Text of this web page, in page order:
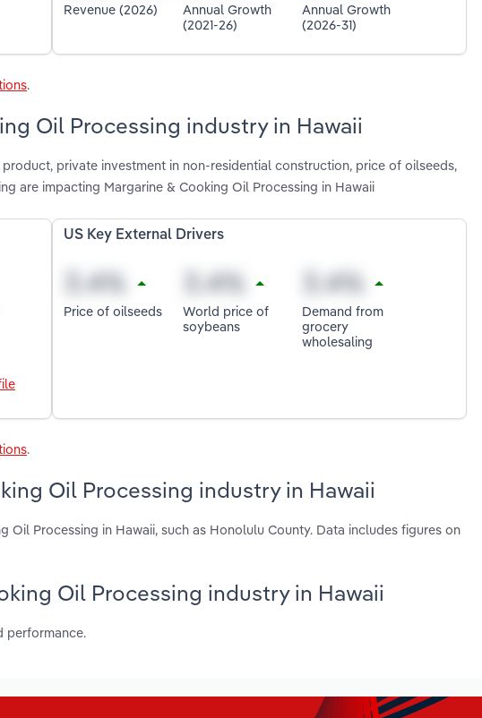
Revenue (2026)
Annual Growth
(2021-26)
Annual Growth
(2026-31)
.
Oil Processing industry in Hawaii
private investment in non-residential construction, price of oilseeds,
are impacting Margarine & Cooking Oil Processing in Hawaii
US Key External Drivers
Price of oilseeds
World price of
soybeans
Demand from
grocery
wholesaling
.
Oil Processing industry in Hawaii
Processing in Hawaii, such as Honolulu County. Data includes figures on
Oil Processing industry in Hawaii
performance.